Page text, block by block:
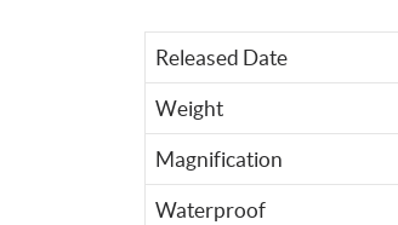
Released Date
Weight
Magnification
Waterproof